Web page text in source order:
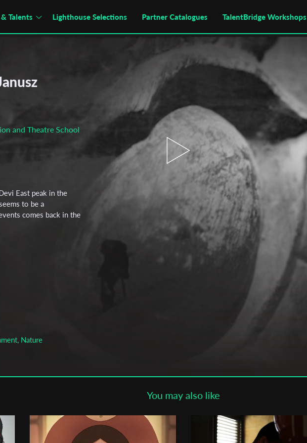
Talents Lighthouse Selections Partner Catalogues TalentBridge Workshops
and Theatre School
East peak in the
to be a
comes back in the
Nature
You may also like
Subscribe to the T-Port